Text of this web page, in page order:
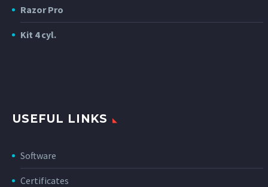
Razor Pro
Kit 4 cyl.
USEFUL LINKS
Software
Certificates